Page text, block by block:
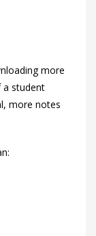
more
a student
more notes